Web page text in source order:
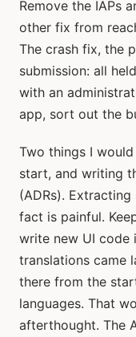
Remove the IAPs
other fix from
The crash fix, the
submission: all
with an
app, sort out the
Two things I
start, and writing
(ADRs).
fact is painful.
write new UI code
translations came
there from the
languages. That
afterthought. The